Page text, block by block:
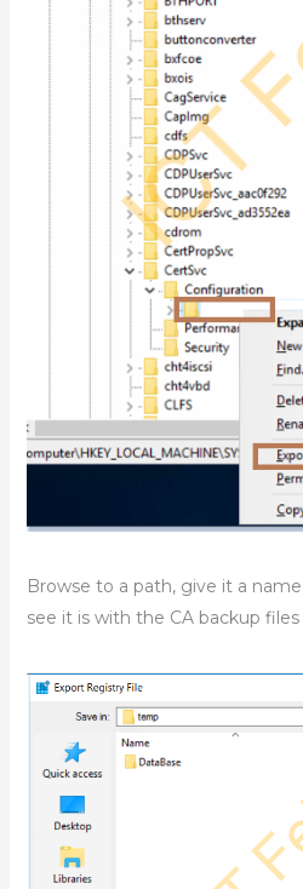
Browse to a path, give it a
see it is with the CA backup files